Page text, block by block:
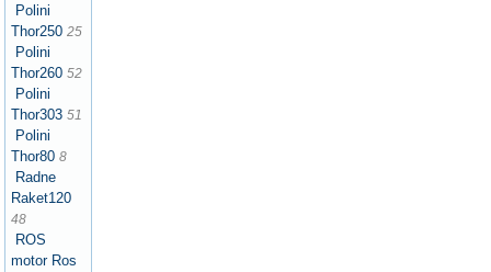
Polini
Thor250 25
Polini
Thor260 52
Polini
Thor303 51
Polini
Thor80 8
Radne
Raket120
48
ROS
motor Ros